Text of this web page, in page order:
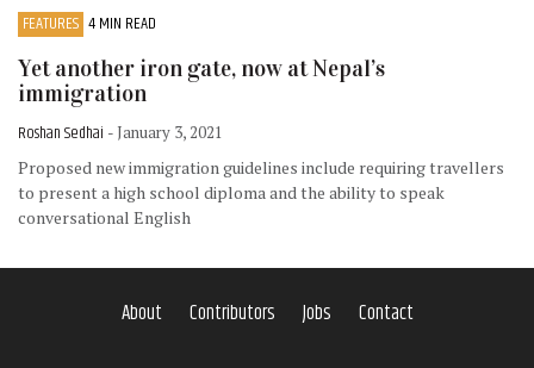
FEATURES 4 MIN READ
Yet another iron gate, now at Nepal’s
immigration
Roshan Sedhai - January 3, 2021
Proposed new immigration guidelines include requiring travellers
to present a high school diploma and the ability to speak
conversational English
About Contributors Jobs Contact